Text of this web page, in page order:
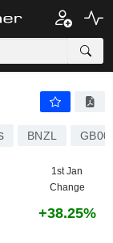
BNZL
1st Jan
Change
+38.25%